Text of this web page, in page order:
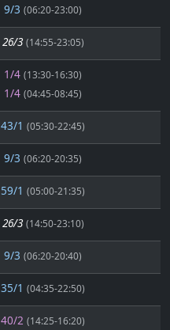
9/3 (06:20-23:00)
26/3 (14:55-23:05)
1/4 (13:30-16:30)
1/4 (04:45-08:45)
43/1 (05:30-22:45)
9/3 (06:20-20:35)
59/1 (05:00-21:35)
26/3 (14:50-23:10)
9/3 (06:20-20:40)
35/1 (04:35-22:50)
40/2 (14:25-16:20)